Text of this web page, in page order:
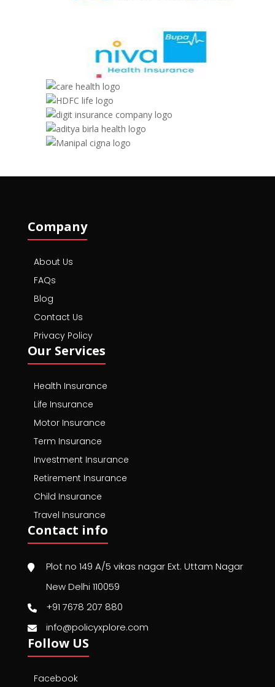
Company
About Us
FAQs
Blog
Contact Us
Privacy Policy
Our Services
Health Insurance
Life Insurance
Motor Insurance
Term Insurance
Investment Insurance
Retirement Insurance
Child Insurance
Travel Insurance
Contact info
Plot no 149 A/5 vikas nagar Ext. Uttam Nagar
New Delhi 110059
+91 7678 207 880
info@policyxplore.com
Follow US
Facebook